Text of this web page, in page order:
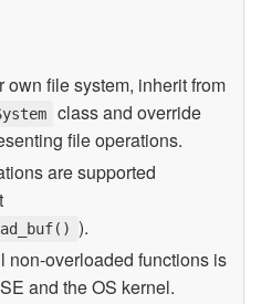
own file system, inherit from
class and override
file operations.
are supported
).
non-overloaded functions is
and the OS kernel.